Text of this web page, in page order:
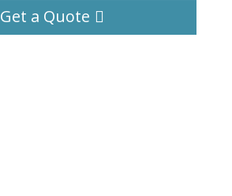
Get a Quote